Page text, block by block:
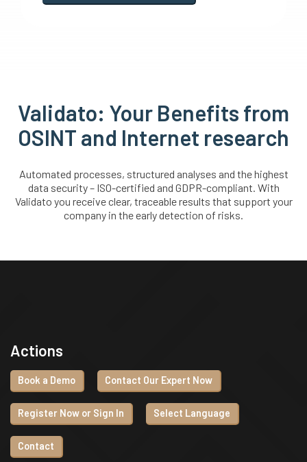
Validato: Your Benefits from
OSINT and Internet research
Automated processes, structured analyses and the highest
data security – ISO-certified and GDPR-compliant. With
Validato you receive clear, traceable results that support your
company in the early detection of risks.
Actions
Book a Demo Contact Our Expert Now
Register Now or Sign In Select Language
Contact